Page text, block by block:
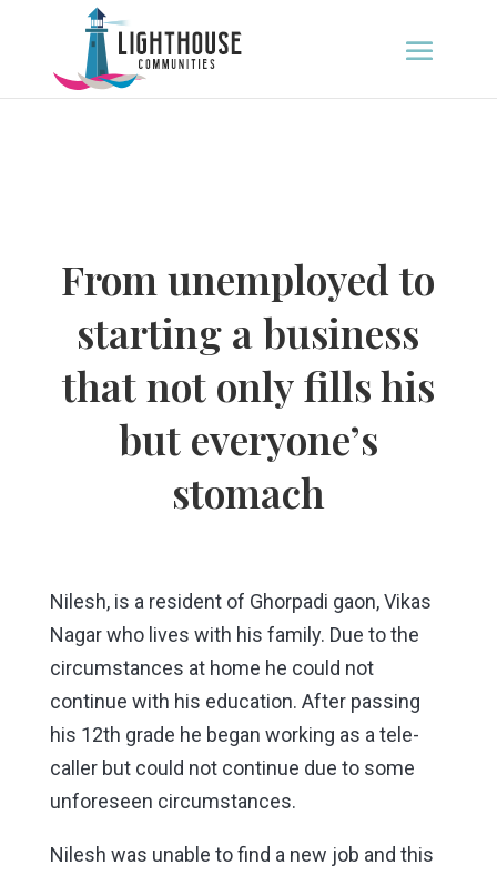
From unemployed to
starting a business
that not only fills his
but everyone’s
stomach
Nilesh, is a resident of Ghorpadi gaon, Vikas
Nagar who lives with his family. Due to the
circumstances at home he could not
continue with his education. After passing
his 12th grade he began working as a tele-
caller but could not continue due to some
unforeseen circumstances.
Nilesh was unable to find a new job and this